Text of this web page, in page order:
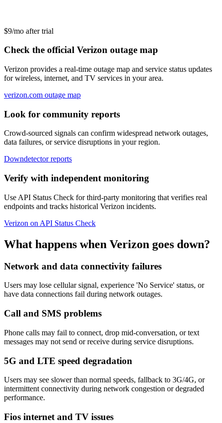
$9/mo after trial
Check the official Verizon outage map
Verizon provides a real-time outage map and service status updates
for wireless, internet, and TV services in your area.
verizon.com outage map
Look for community reports
Crowd-sourced signals can confirm widespread network outages,
data failures, or service disruptions in your region.
Downdetector reports
Verify with independent monitoring
Use API Status Check for third-party monitoring that verifies real
endpoints and tracks historical Verizon incidents.
Verizon on API Status Check
What happens when Verizon goes down?
Network and data connectivity failures
Users may lose cellular signal, experience 'No Service' status, or
have data connections fail during network outages.
Call and SMS problems
Phone calls may fail to connect, drop mid-conversation, or text
messages may not send or receive during service disruptions.
5G and LTE speed degradation
Users may see slower than normal speeds, fallback to 3G/4G, or
intermittent connectivity during network congestion or degraded
performance.
Fios internet and TV issues